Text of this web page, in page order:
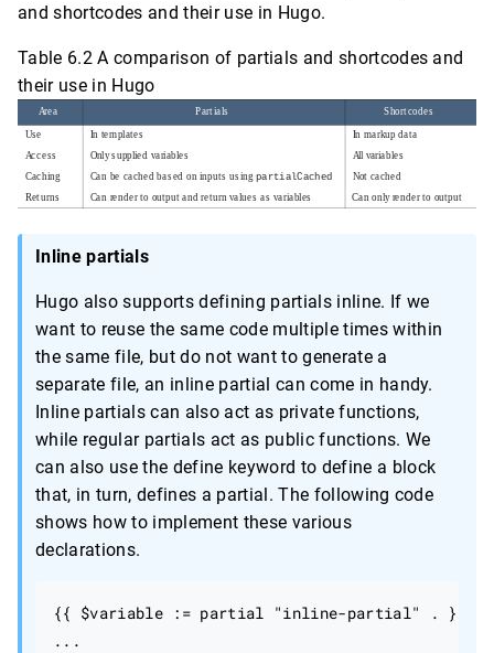
and shortcodes and their use in Hugo.
Table 6.2 A comparison of partials and shortcodes and
their use in Hugo
Inline partials
Hugo also supports defining partials inline. If we
want to reuse the same code multiple times within
the same file, but do not want to generate a
separate file, an inline partial can come in handy.
Inline partials can also act as private functions,
while regular partials act as public functions. We
can also use the define keyword to define a block
that, in turn, defines a partial. The following code
shows how to implement these various
declarations.
{{ $variable := partial "inline-partial" . }}
...